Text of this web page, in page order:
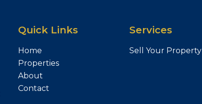
Quick Links
Home
Properties
About
Contact
Services
Sell Your Property